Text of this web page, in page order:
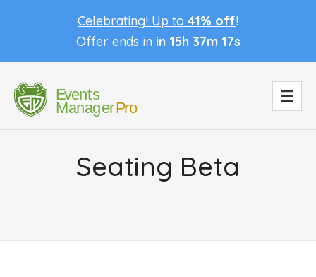
Celebrating! Up to 41% off!
Offer ends in in 15h 37m 17s
Seating Beta